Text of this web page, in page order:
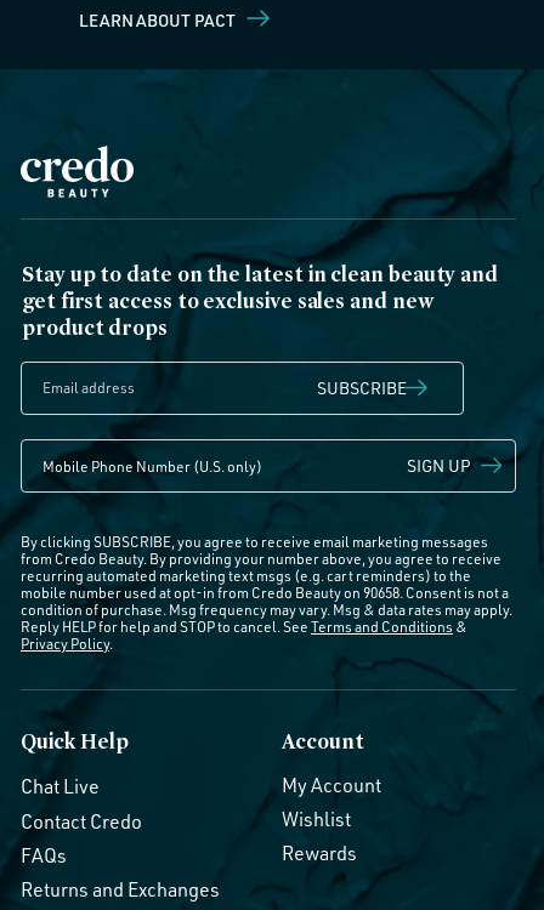
LEARN ABOUT PACT
Stay up to date on the latest in clean beauty and
get first access to exclusive sales and new
product drops
SUBSCRIBE
SIGN UP
By clicking SUBSCRIBE, you agree to receive email marketing messages
from Credo Beauty. By providing your number above, you agree to receive
recurring automated marketing text msgs (e.g. cart reminders) to the
mobile number used at opt-in from Credo Beauty on 90658. Consent is not a
condition of purchase. Msg frequency may vary. Msg & data rates may apply.
Reply HELP for help and STOP to cancel. See Terms and Conditions &
Privacy Policy.
Quick Help
Chat Live
Contact Credo
FAQs
Returns and Exchanges
Account
My Account
Wishlist
Rewards